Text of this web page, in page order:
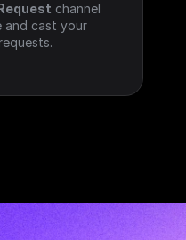
channel
and cast your